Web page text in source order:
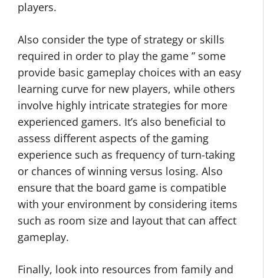
players.
Also consider the type of strategy or skills
required in order to play the game ” some
provide basic gameplay choices with an easy
learning curve for new players, while others
involve highly intricate strategies for more
experienced gamers. It’s also beneficial to
assess different aspects of the gaming
experience such as frequency of turn-taking
or chances of winning versus losing. Also
ensure that the board game is compatible
with your environment by considering items
such as room size and layout that can affect
gameplay.
Finally, look into resources from family and